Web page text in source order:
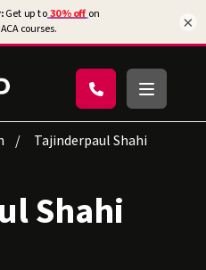
Tajinderpaul Shahi
Shahi
×